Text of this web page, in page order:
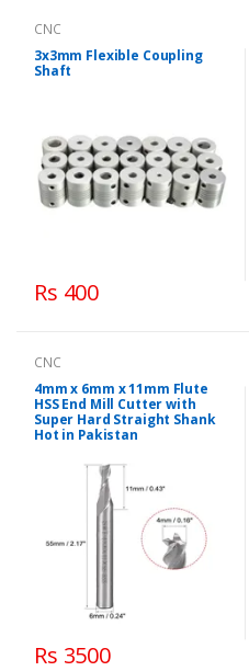
CNC
3x3mm Flexible Coupling
Shaft
Rs 400
CNC
4mm x 6mm x 11mm Flute
HSS End Mill Cutter with
Super Hard Straight Shank
Hot in Pakistan
Rs 3500